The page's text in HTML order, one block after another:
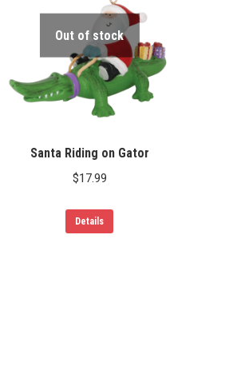
Out of stock
Santa Riding on Gator
$17.99
Details